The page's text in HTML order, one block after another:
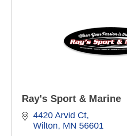
Ray's Sport & Marine
4420 Arvid Ct
Wilton MN 56601